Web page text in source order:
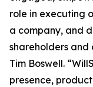
role in executing
a company, and
shareholders and
Tim Boswell.
presence,